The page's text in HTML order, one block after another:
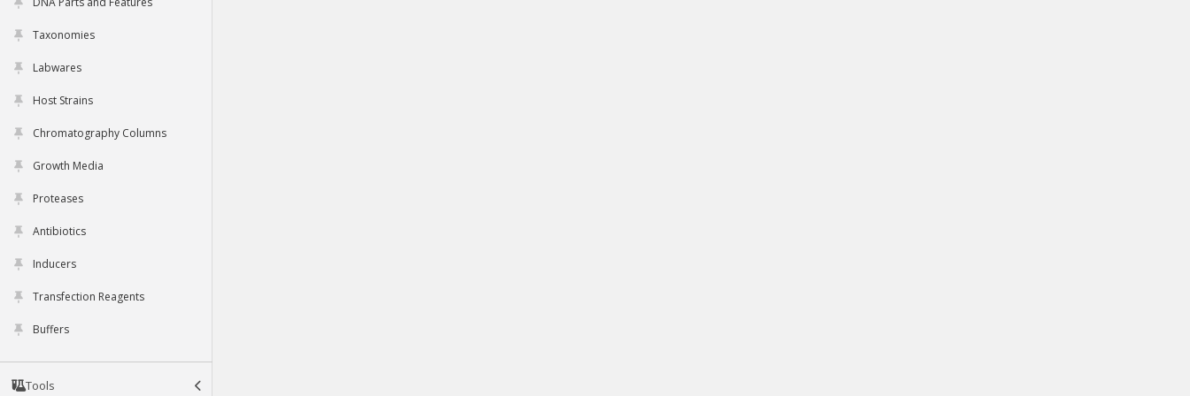
Taxonomies
Labwares
Host Strains
Chromatography Columns
Growth Media
Proteases
Antibiotics
Inducers
Transfection Reagents
Buffers
Tools